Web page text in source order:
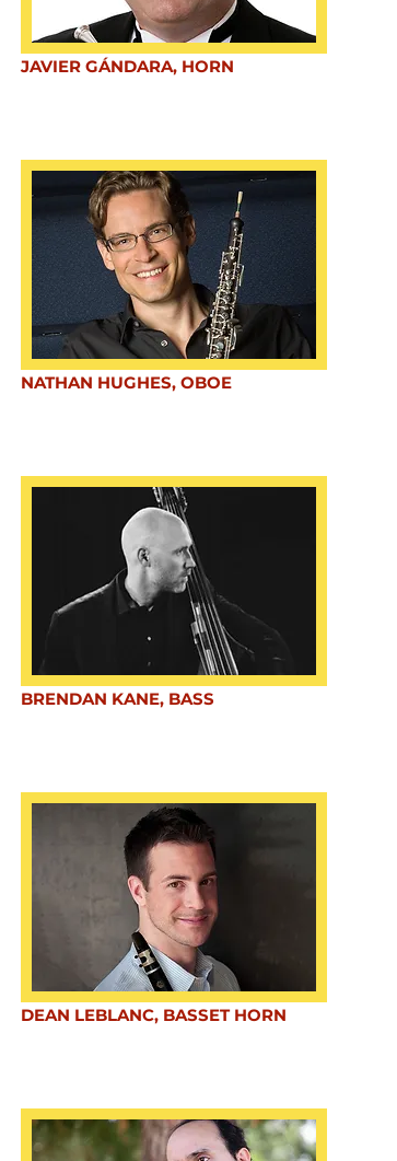
JAVIER GÁNDARA, HORN
NATHAN HUGHES, OBOE
BRENDAN KANE, BASS
DEAN LEBLANC, BASSET HORN